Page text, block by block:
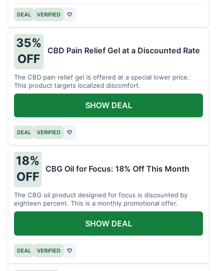
DEAL VERIFIED ♡
35%
OFF
CBD Pain Relief Gel at a Discounted Rate
The CBD pain relief gel is offered at a special lower price.
This product targets localized discomfort.
DEAL VERIFIED ♡
SHOW DEAL
18%
OFF
CBG Oil for Focus: 18% Off This Month
The CBG oil product designed for focus is discounted by
eighteen percent. This is a monthly promotional offer.
DEAL VERIFIED ♡
SHOW DEAL